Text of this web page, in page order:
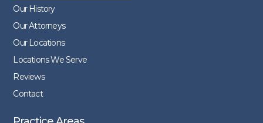
Our History
Our Attorneys
Our Locations
Locations We Serve
Reviews
Contact